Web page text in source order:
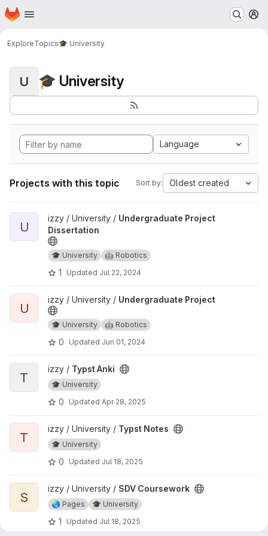
Skip to main content
Homepage
ExploreTopics🎓 University
U 🎓 University
Language
Projects with this topic Sort by: Oldest created
View Undergraduate Project Dissertation project
U
izzy / University / Undergraduate Project
Dissertation
🎓 University 🤖 Robotics
1 Updated Jul 22, 2024
View Undergraduate Project project
U
izzy / University / Undergraduate Project
🎓 University 🤖 Robotics
0 Updated Jun 01, 2024
View Typst Anki project
T
izzy / Typst Anki
🎓 University
0 Updated Apr 28, 2025
View Typst Notes project
T
izzy / University / Typst Notes
🎓 University
0 Updated Jul 18, 2025
View SDV Coursework project
S
izzy / University / SDV Coursework
🌏 Pages 🎓 University
1 Updated Jul 18, 2025